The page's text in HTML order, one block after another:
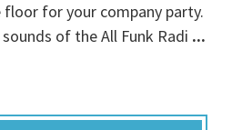
floor for your company party.
of the All Funk Radi ...